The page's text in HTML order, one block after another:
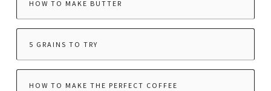
HOW TO MAKE BUTTER
5 GRAINS TO TRY
HOW TO MAKE THE PERFECT COFFEE